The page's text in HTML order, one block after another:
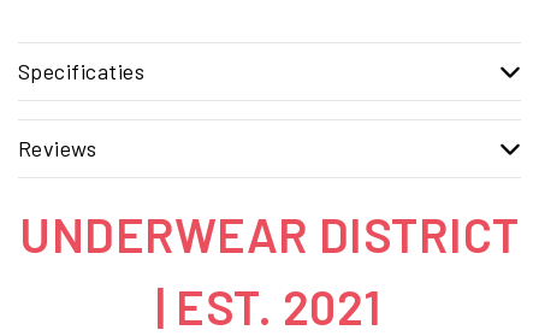
Specificaties
Reviews
UNDERWEAR DISTRICT
| EST. 2021